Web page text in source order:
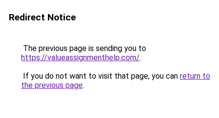
Redirect Notice
The previous page is sending you to
https://valueassignmenthelp.com/.
If you do not want to visit that page, you can return to
the previous page.